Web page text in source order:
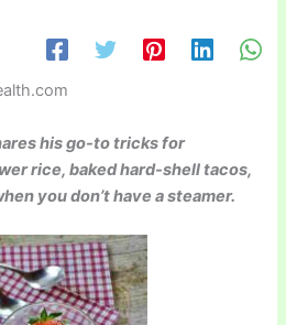
his go-to tricks for
rice, baked hard-shell tacos,
you don’t have a steamer.